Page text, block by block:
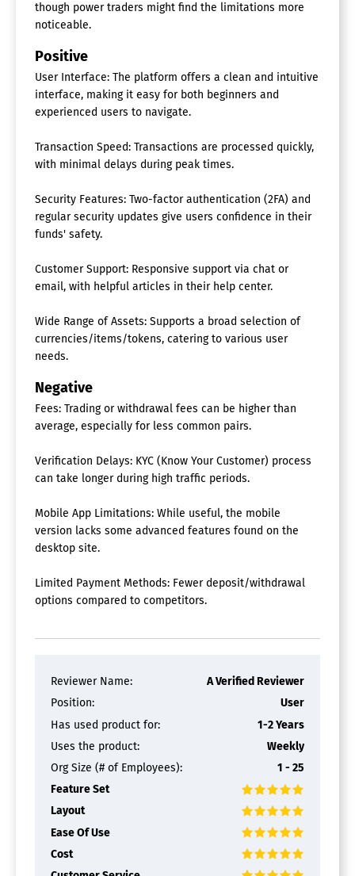
though power traders might find the limitations more
noticeable.
Positive
User Interface: The platform offers a clean and intuitive
interface, making it easy for both beginners and
experienced users to navigate.
Transaction Speed: Transactions are processed quickly,
with minimal delays during peak times.
Security Features: Two-factor authentication (2FA) and
regular security updates give users confidence in their
funds' safety.
Customer Support: Responsive support via chat or
email, with helpful articles in their help center.
Wide Range of Assets: Supports a broad selection of
currencies/items/tokens, catering to various user
needs.
Negative
Fees: Trading or withdrawal fees can be higher than
average, especially for less common pairs.
Verification Delays: KYC (Know Your Customer) process
can take longer during high traffic periods.
Mobile App Limitations: While useful, the mobile
version lacks some advanced features found on the
desktop site.
Limited Payment Methods: Fewer deposit/withdrawal
options compared to competitors.
Reviewer Name:
A Verified Reviewer
Position:
User
Has used product for:
1-2 Years
Uses the product:
Weekly
Org Size (# of Employees):
1 - 25
Feature Set
Layout
Ease Of Use
Cost